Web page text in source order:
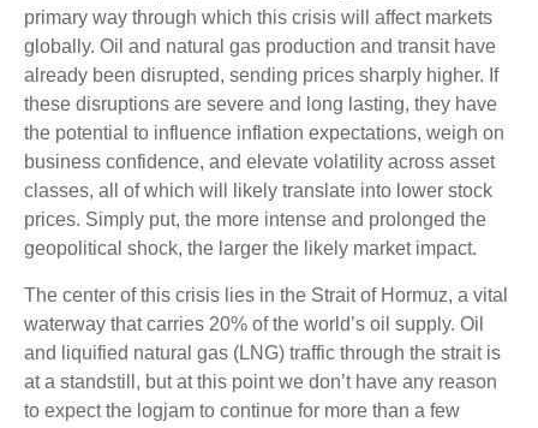
primary way through which this crisis will affect markets
globally. Oil and natural gas production and transit have
already been disrupted, sending prices sharply higher. If
these disruptions are severe and long lasting, they have
the potential to influence inflation expectations, weigh on
business confidence, and elevate volatility across asset
classes, all of which will likely translate into lower stock
prices. Simply put, the more intense and prolonged the
geopolitical shock, the larger the likely market impact.
The center of this crisis lies in the Strait of Hormuz, a vital
waterway that carries 20% of the world’s oil supply. Oil
and liquified natural gas (LNG) traffic through the strait is
at a standstill, but at this point we don’t have any reason
to expect the logjam to continue for more than a few